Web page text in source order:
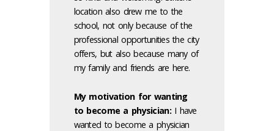
location also drew me to the
school, not only because of the
professional opportunities the city
offers, but also because many of
my family and friends are here.
My motivation for wanting
to become a physician:I have
wanted to become a physician